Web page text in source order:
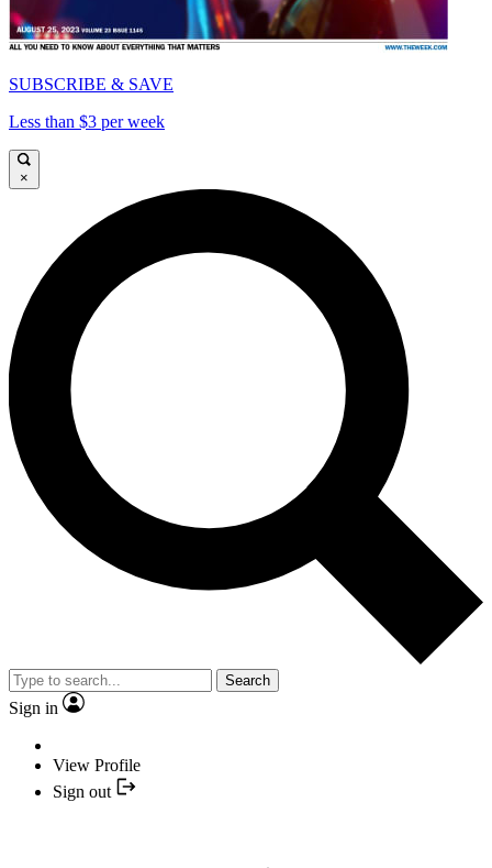
SUBSCRIBE & SAVE
Less than $3 per week
×
Search
Sign in
View Profile
Sign out